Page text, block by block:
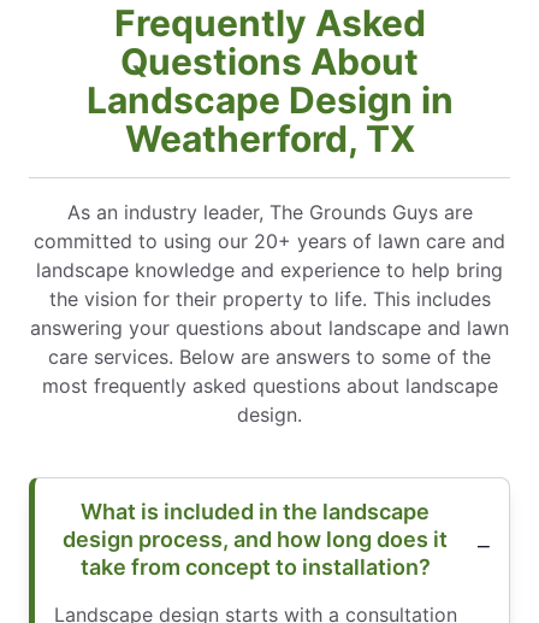
Frequently Asked
Questions About
Landscape Design in
Weatherford, TX
As an industry leader, The Grounds Guys are
committed to using our 20+ years of lawn care and
landscape knowledge and experience to help bring
the vision for their property to life. This includes
answering your questions about landscape and lawn
care services. Below are answers to some of the
most frequently asked questions about landscape
design.
What is included in the landscape
design process, and how long does it
take from concept to installation?
Landscape design starts with a consultation